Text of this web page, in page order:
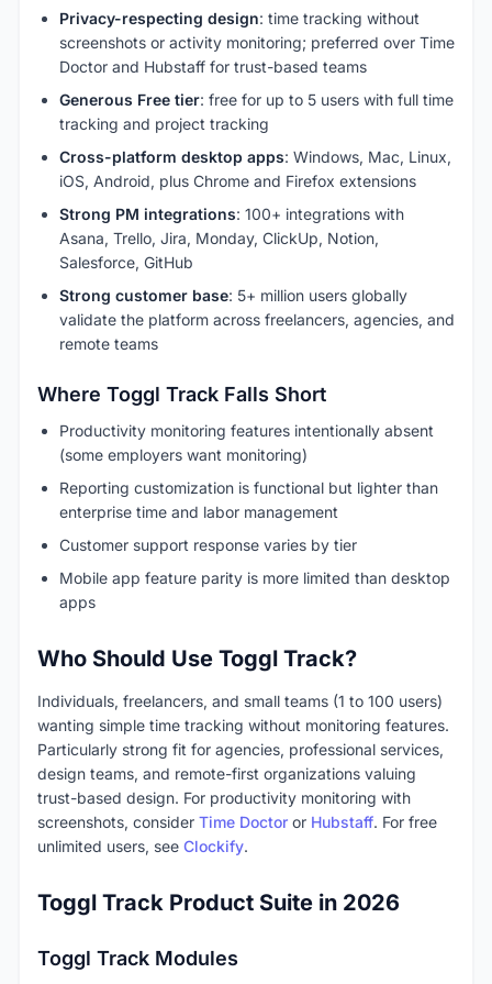
Privacy-respecting design: time tracking without
screenshots or activity monitoring; preferred over Time
Doctor and Hubstaff for trust-based teams
Generous Free tier: free for up to 5 users with full time
tracking and project tracking
Cross-platform desktop apps: Windows, Mac, Linux,
iOS, Android, plus Chrome and Firefox extensions
Strong PM integrations: 100+ integrations with
Asana, Trello, Jira, Monday, ClickUp, Notion,
Salesforce, GitHub
Strong customer base: 5+ million users globally
validate the platform across freelancers, agencies, and
remote teams
Where Toggl Track Falls Short
Productivity monitoring features intentionally absent
(some employers want monitoring)
Reporting customization is functional but lighter than
enterprise time and labor management
Customer support response varies by tier
Mobile app feature parity is more limited than desktop
apps
Who Should Use Toggl Track?
Individuals, freelancers, and small teams (1 to 100 users)
wanting simple time tracking without monitoring features.
Particularly strong fit for agencies, professional services,
design teams, and remote-first organizations valuing
trust-based design. For productivity monitoring with
screenshots, consider Time Doctor or Hubstaff. For free
unlimited users, see Clockify.
Toggl Track Product Suite in 2026
Toggl Track Modules